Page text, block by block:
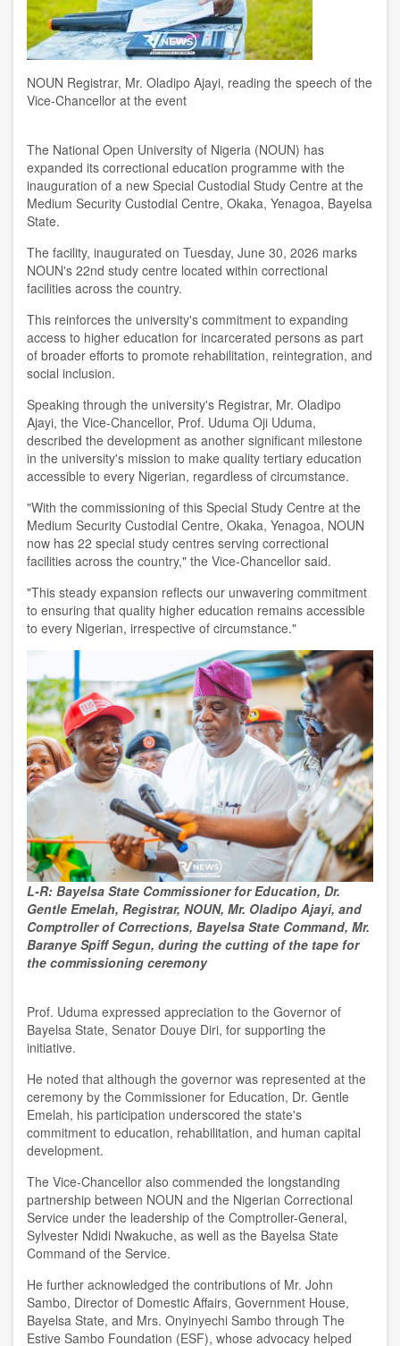
NOUN Registrar, Mr. Oladipo Ajayi, reading the speech of the
Vice-Chancellor at the event
The National Open University of Nigeria (NOUN) has
expanded its correctional education programme with the
inauguration of a new Special Custodial Study Centre at the
Medium Security Custodial Centre, Okaka, Yenagoa, Bayelsa
State.
The facility, inaugurated on Tuesday, June 30, 2026 marks
NOUN's 22nd study centre located within correctional
facilities across the country.
This reinforces the university's commitment to expanding
access to higher education for incarcerated persons as part
of broader efforts to promote rehabilitation, reintegration, and
social inclusion.
Speaking through the university's Registrar, Mr. Oladipo
Ajayi, the Vice-Chancellor, Prof. Uduma Oji Uduma,
described the development as another significant milestone
in the university's mission to make quality tertiary education
accessible to every Nigerian, regardless of circumstance.
"With the commissioning of this Special Study Centre at the
Medium Security Custodial Centre, Okaka, Yenagoa, NOUN
now has 22 special study centres serving correctional
facilities across the country," the Vice-Chancellor said.
"This steady expansion reflects our unwavering commitment
to ensuring that quality higher education remains accessible
to every Nigerian, irrespective of circumstance."
L-R: Bayelsa State Commissioner for Education, Dr.
Gentle Emelah, Registrar, NOUN, Mr. Oladipo Ajayi, and
Comptroller of Corrections, Bayelsa State Command, Mr.
Baranye Spiff Segun, during the cutting of the tape for
the commissioning ceremony
Prof. Uduma expressed appreciation to the Governor of
Bayelsa State, Senator Douye Diri, for supporting the
initiative.
He noted that although the governor was represented at the
ceremony by the Commissioner for Education, Dr. Gentle
Emelah, his participation underscored the state's
commitment to education, rehabilitation, and human capital
development.
The Vice-Chancellor also commended the longstanding
partnership between NOUN and the Nigerian Correctional
Service under the leadership of the Comptroller-General,
Sylvester Ndidi Nwakuche, as well as the Bayelsa State
Command of the Service.
He further acknowledged the contributions of Mr. John
Sambo, Director of Domestic Affairs, Government House,
Bayelsa State, and Mrs. Onyinyechi Sambo through The
Estive Sambo Foundation (ESF), whose advocacy helped